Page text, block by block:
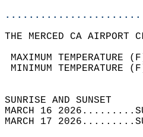
THE MERCED CA AIRPORT
MAXIMUM
MINIMUM
MARCH 16
MARCH 17